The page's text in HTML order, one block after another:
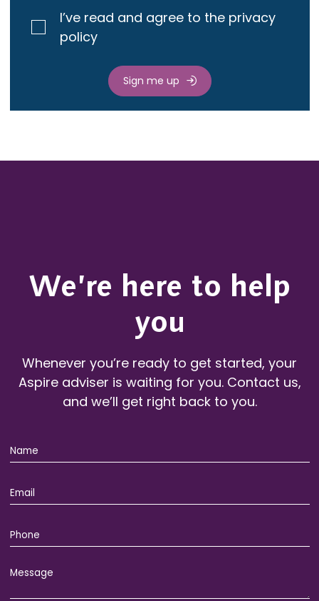
I’ve read and agree to the privacy
policy
Sign me up
We’re here to help
you
Whenever you’re ready to get started, your
Aspire adviser is waiting for you. Contact us,
and we’ll get right back to you.